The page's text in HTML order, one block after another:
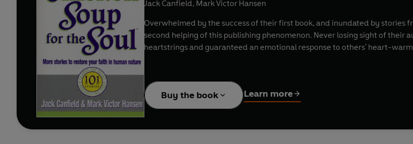
Jack Canfield, Mark Victor Hansen
Overwhelmed by the success of their first book, and inundated by
second helping of this publishing phenomenon. Never losing sight of their
heartstrings and guaranteed an emotional response to others' heart-
Buy the book Learn more